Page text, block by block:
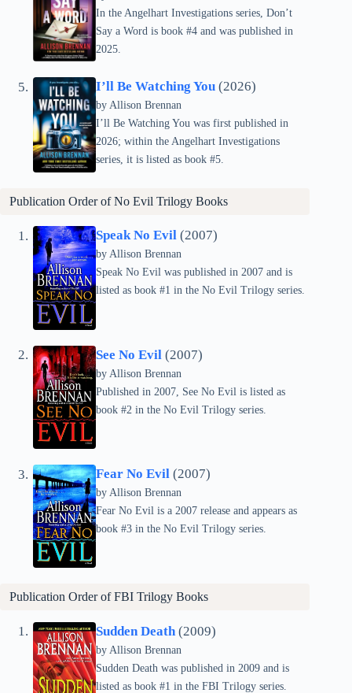
In the Angelhart Investigations series, Don’t
Say a Word is book #4 and was published in
2025.
I’ll Be Watching You (2026)
by Allison Brennan
I’ll Be Watching You was first published in
2026; within the Angelhart Investigations
series, it is listed as book #5.
Publication Order ofNo Evil Trilogy Books
Speak No Evil (2007)
by Allison Brennan
Speak No Evil was published in 2007 and is
listed as book #1 in the No Evil Trilogy series.
See No Evil (2007)
by Allison Brennan
Published in 2007, See No Evil is listed as
book #2 in the No Evil Trilogy series.
Fear No Evil (2007)
by Allison Brennan
Fear No Evil is a 2007 release and appears as
book #3 in the No Evil Trilogy series.
Publication Order ofFBI Trilogy Books
Sudden Death(2009)
by Allison Brennan
Sudden Death was published in 2009 and is
listed as book #1 in the FBI Trilogy series.